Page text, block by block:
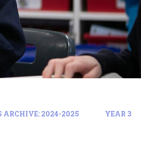
ARCHIVE: 2024-2025 YEAR 3